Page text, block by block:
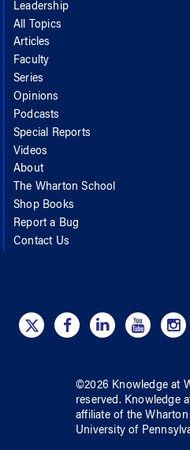
Leadership
All Topics
Articles
Faculty
Series
Opinions
Podcasts
Special Reports
Videos
About
The Wharton School
Shop Books
Report a Bug
Contact Us
©2026 Knowledge at
reserved. Knowledge
affiliate of the
University of